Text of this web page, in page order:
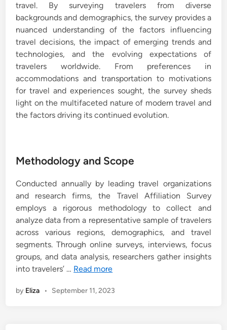
travel. By surveying travelers from diverse
backgrounds and demographics, the survey provides a
nuanced understanding of the factors influencing
travel decisions, the impact of emerging trends and
technologies, and the evolving expectations of
travelers worldwide. From preferences in
accommodations and transportation to motivations
for travel and experiences sought, the survey sheds
light on the multifaceted nature of modern travel and
the factors driving its continued evolution.
Methodology and Scope
Conducted annually by leading travel organizations
and research firms, the Travel Affiliation Survey
employs a rigorous methodology to collect and
analyze data from a representative sample of travelers
across various regions, demographics, and travel
segments. Through online surveys, interviews, focus
groups, and data analysis, researchers gather insights
into travelers’ … Read more
by Eliza • September 11, 2023